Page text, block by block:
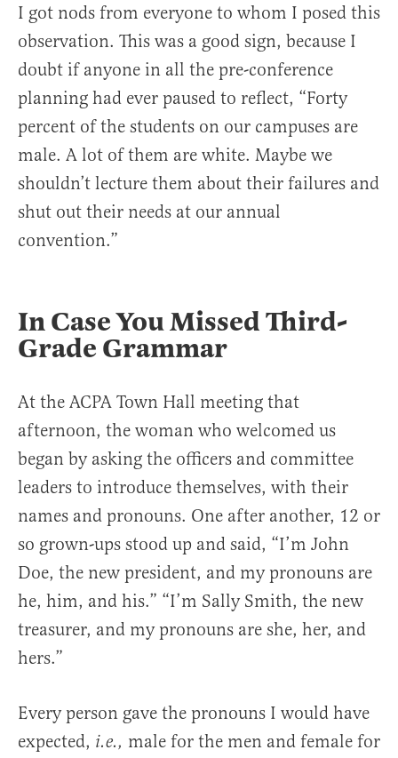
I got nods from everyone to whom I posed this
observation. This was a good sign, because I
doubt if anyone in all the pre-conference
planning had ever paused to reflect, “Forty
percent of the students on our campuses are
male. A lot of them are white. Maybe we
shouldn’t lecture them about their failures and
shut out their needs at our annual
convention.”
In Case You Missed Third-
Grade Grammar
At the ACPA Town Hall meeting that
afternoon, the woman who welcomed us
began by asking the officers and committee
leaders to introduce themselves, with their
names and pronouns. One after another, 12 or
so grown-ups stood up and said, “I’m John
Doe, the new president, and my pronouns are
he, him, and his.” “I’m Sally Smith, the new
treasurer, and my pronouns are she, her, and
hers.”
Every person gave the pronouns I would have
expected, i.e., male for the men and female for